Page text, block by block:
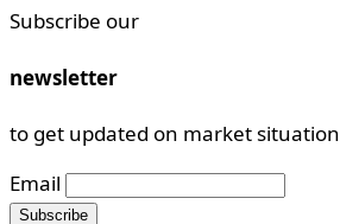
Subscribe our
newsletter
to get updated on market situation
Email